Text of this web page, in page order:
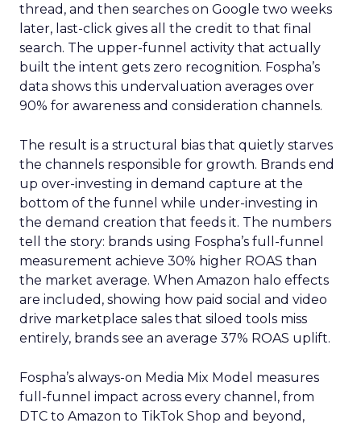
thread, and then searches on Google two weeks
later, last-click gives all the credit to that final
search. The upper-funnel activity that actually
built the intent gets zero recognition. Fospha’s
data shows this undervaluation averages over
90% for awareness and consideration channels.
The result is a structural bias that quietly starves
the channels responsible for growth. Brands end
up over-investing in demand capture at the
bottom of the funnel while under-investing in
the demand creation that feeds it. The numbers
tell the story: brands using Fospha’s full-funnel
measurement achieve 30% higher ROAS than
the market average. When Amazon halo effects
are included, showing how paid social and video
drive marketplace sales that siloed tools miss
entirely, brands see an average 37% ROAS uplift.
Fospha’s always-on Media Mix Model measures
full-funnel impact across every channel, from
DTC to Amazon to TikTok Shop and beyond,